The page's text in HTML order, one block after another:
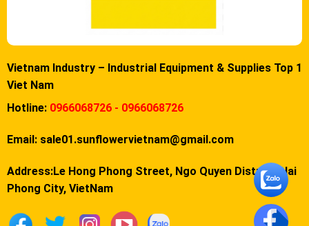
Vietnam Industry – Industrial Equipment & Supplies Top 1
Viet Nam
Hotline: 0966068726 - 0966068726
Email: sale01.sunflowervietnam@gmail.com
Address:Le Hong Phong Street, Ngo Quyen District, Hai
Phong City, VietNam